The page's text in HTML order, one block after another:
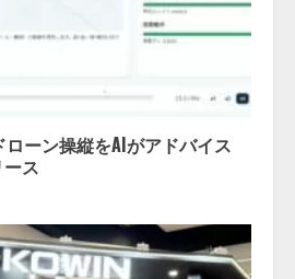
年企業のAI導入・活用に関
68.0％が、自社でのAI導入・
2026/08/07/13:53:50
ローン操縦をAIがアドバイス
ース